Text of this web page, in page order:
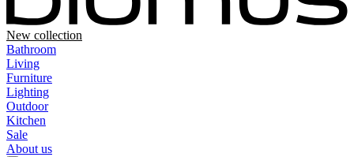
New collection
Bathroom
Living
Furniture
Lighting
Outdoor
Kitchen
Sale
About us